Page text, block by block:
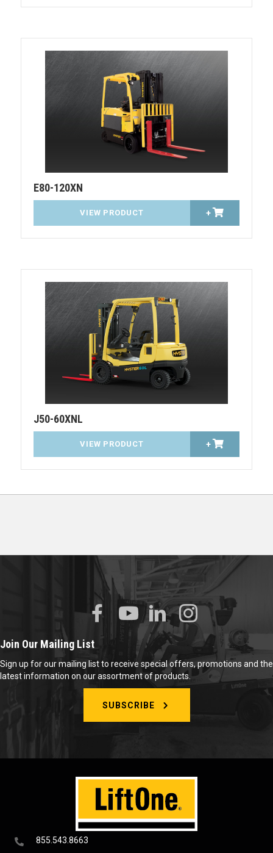
E80-120XN
VIEW PRODUCT +
J50-60XNL
VIEW PRODUCT +
855.543.8663
Join Our Mailing List
Sign up for our mailing list to receive special offers, promotions and the
latest information on our assortment of products.
SUBSCRIBE